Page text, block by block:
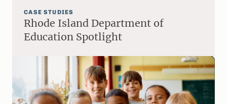
CASE STUDIES
Rhode Island Department of
Education Spotlight